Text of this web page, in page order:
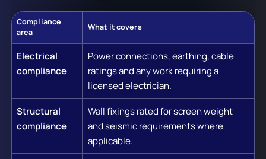
Compliance
area
What it covers
Electrical
compliance
Power connections, earthing, cable
ratings and any work requiring a
licensed electrician.
Structural
compliance
Wall fixings rated for screen weight
and seismic requirements where
applicable.